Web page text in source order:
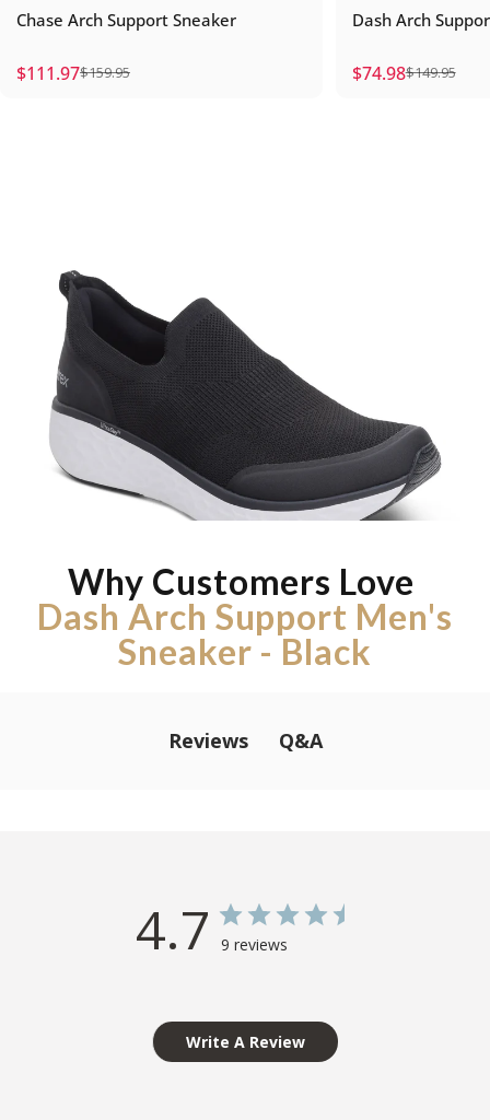
Chase Arch Support Sneaker
Sale price
$111.97
Regular price
$159.95
Dash Arch
Sale price
$74.98
Regular price
$149.95
Why Customers Love
Dash Arch Support Men's
Sneaker - Black
Reviews Q&A
4.7 9 reviews
Write A Review